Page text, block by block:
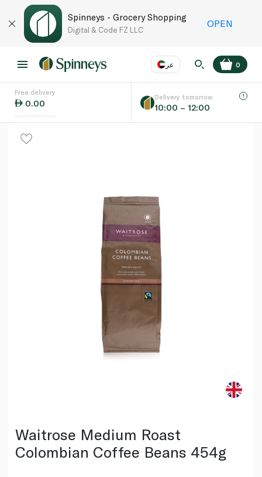
Spinneys - Grocery Shopping
Digital & Code FZ LLC
OPEN
عر
Language
0
Free delivery
0.00
Delivery tomorrow
10:00 – 12:00
Waitrose Medium Roast
Colombian Coffee Beans 454g